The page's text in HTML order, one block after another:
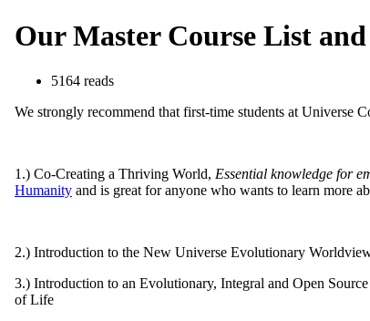
Our Master Course List and
5164 reads
We strongly recommend that first-time students at Universe
1.) Co-Creating a Thriving World, Essential knowledge for
Humanity and is great for anyone who wants to learn more
2.) Introduction to the New Universe Evolutionary
3.) Introduction to an Evolutionary, Integral and Open
of Life